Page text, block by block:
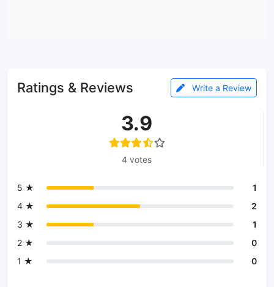
Ratings & Reviews Write a Review
3.9
4 votes
5 ★
1
4 ★
2
3 ★
1
2 ★
0
1 ★
0